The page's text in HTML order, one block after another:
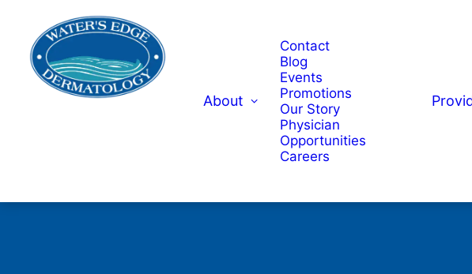
About
Contact
Blog
Events
Promotions
Our Story
Physician
Opportunities
Careers